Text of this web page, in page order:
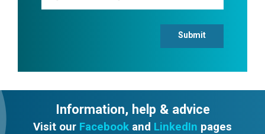
Submit
Information, help & advice
Visit our Facebook and LinkedIn pages